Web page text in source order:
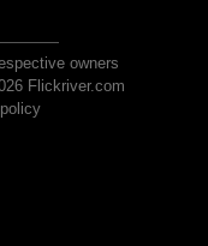
owners
Flickriver.com